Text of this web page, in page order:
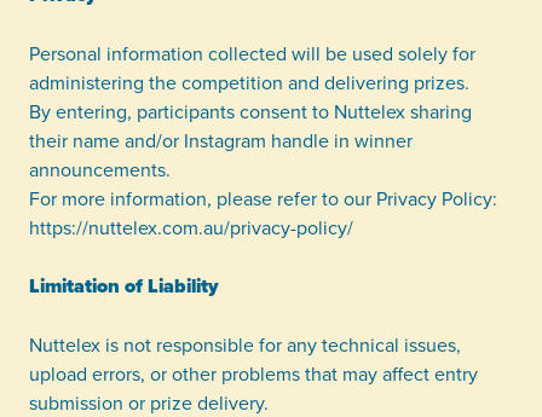
Personal information collected will be used solely for
administering the competition and delivering prizes.
By entering, participants consent to Nuttelex sharing
their name and/or Instagram handle in winner
announcements.
For more information, please refer to our Privacy Policy:
https://nuttelex.com.au/privacy-policy/
Limitation of Liability
Nuttelex is not responsible for any technical issues,
upload errors, or other problems that may affect entry
submission or prize delivery.